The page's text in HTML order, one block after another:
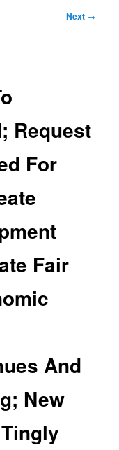
Next →
Request
For
Fair
And
New